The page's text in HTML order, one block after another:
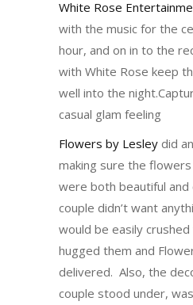
White Rose
with the music for the
hour, and on in to the
with White Rose keep
well into the
casual glam feeling
Flowers by Lesley did
making sure the
were both beautiful
couple didn’t want
would be easily
hugged them and
delivered. Also, the
couple stood under,